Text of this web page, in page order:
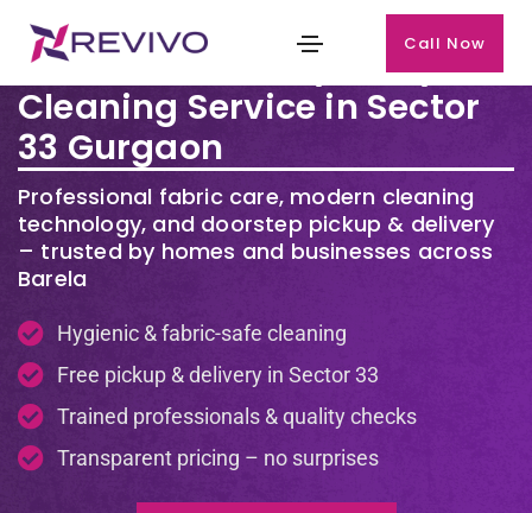
Call Now
Premium Laundry & Dry
Cleaning Service in Sector
33 Gurgaon
Professional fabric care, modern cleaning
technology, and doorstep pickup & delivery
– trusted by homes and businesses across
Barela
Hygienic & fabric-safe cleaning
Free pickup & delivery in Sector 33
Trained professionals & quality checks
Transparent pricing – no surprises